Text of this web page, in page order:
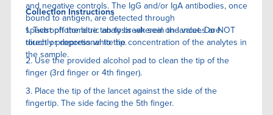
and negative controls. The IgG and/or IgA antibodies, once
bound to antigen, are detected through
spectrophotometric analysis wherein the values are
directly proportional to the concentration of the analytes in
the sample.
Collection Instructions
1. Twist off the blue tab to break seal on lancet. Do NOT
touch or depress white tip.
2. Use the provided alcohol pad to clean the tip of the
finger (3rd finger or 4th finger).
3. Place the tip of the lancet against the side of the
fingertip. The side facing the 5th finger.